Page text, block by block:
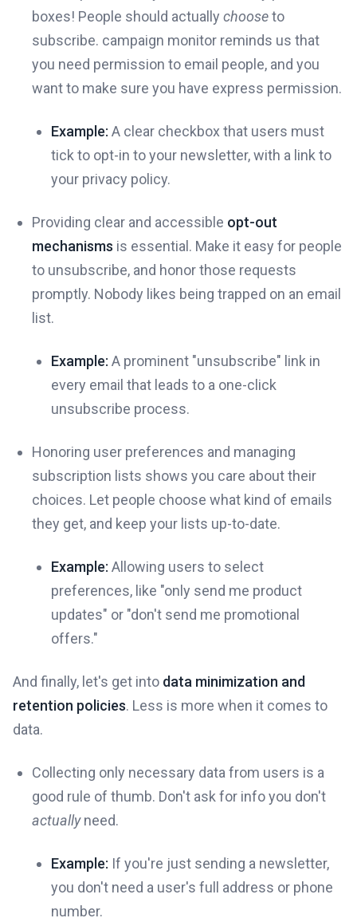
boxes! People should actually chooseto
subscribe. campaign monitor reminds us that
you need permission to email people, and you
want to make sure you have express permission.
Example: A clear checkbox that users must
tick to opt-in to your newsletter, with a link to
your privacy policy.
Providing clear and accessible opt-out
mechanisms is essential. Make it easy for people
to unsubscribe, and honor those requests
promptly. Nobody likes being trapped on an email
list.
Example: A prominent "unsubscribe" link in
every email that leads to a one-click
unsubscribe process.
Honoring user preferences and managing
subscription lists shows you care about their
choices. Let people choose what kind of emails
they get, and keep your lists up-to-date.
Example: Allowing users to select
preferences, like "only send me product
updates" or "don't send me promotional
offers."
And finally, let's get into data minimization and
retention policies. Less is more when it comes to
data.
Collecting only necessary data from users is a
good rule of thumb. Don't ask for info you don't
actuallyneed.
Example: If you're just sending a newsletter,
you don't need a user's full address or phone
number.